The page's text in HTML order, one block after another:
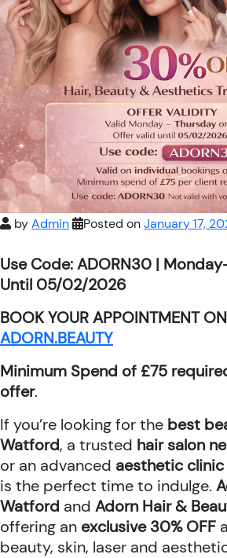
byAdmin Posted onJanuary 17,
Use Code: ADORN30 |
Until 05/02/2026
BOOK YOUR APPOINTMENT
ADORN.BEAUTY
Minimum Spend of £75
offer.
If you’re looking for the best
Watford, a trusted hair salon
or an advanced aesthetic
is the perfect time to indulge.
Watford and Adorn Hair &
offering an exclusive 30% OFF
beauty, skin, laser and